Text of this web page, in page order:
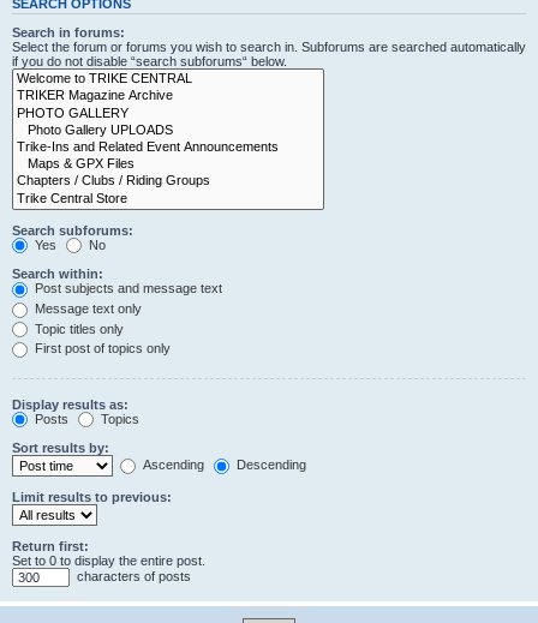
SEARCH OPTIONS
Search in forums:
Select the forum or forums you wish to search in. Subforums are searched automatically
if you do not disable “search subforums“ below.
Search subforums:
Yes
No
Search within:
Post subjects and message text
Message text only
Topic titles only
First post of topics only
Display results as:
Posts
Topics
Sort results by:
Ascending
Descending
Limit results to previous:
Return first:
Set to 0 to display the entire post.
characters of posts